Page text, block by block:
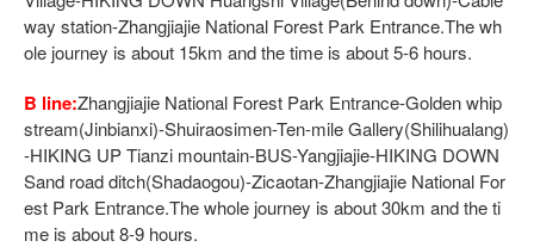
way station-Zhangjiajie National Forest Park Entrance.The wh
ole journey is about 15km and the time is about 5-6 hours.
B line:Zhangjiajie National Forest Park Entrance-Golden whip
stream(Jinbianxi)-Shuiraosimen-Ten-mile Gallery(Shilihualang)
-HIKING UP Tianzi mountain-BUS-Yangjiajie-HIKING DOWN
Sand road ditch(Shadaogou)-Zicaotan-Zhangjiajie National For
est Park Entrance.The whole journey is about 30km and the ti
me is about 8-9 hours.